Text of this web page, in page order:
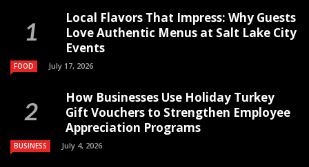
Local Flavors That Impress: Why Guests
Love Authentic Menus at Salt Lake City
Events
FOOD July 17, 2026
How Businesses Use Holiday Turkey
Gift Vouchers to Strengthen Employee
Appreciation Programs
BUSINESS July 4, 2026